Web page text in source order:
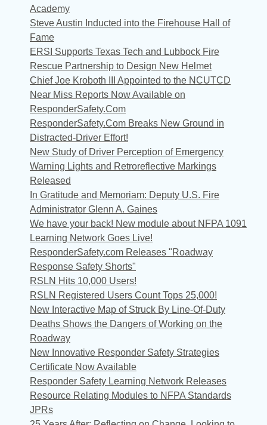
Academy
Steve Austin Inducted into the Firehouse Hall of
Fame
ERSI Supports Texas Tech and Lubbock Fire
Rescue Partnership to Design New Helmet
Chief Joe Kroboth III Appointed to the NCUTCD
Near Miss Reports Now Available on
ResponderSafety.Com
ResponderSafety.Com Breaks New Ground in
Distracted-Driver Effort!
New Study of Driver Perception of Emergency
Warning Lights and Retroreflective Markings
Released
In Gratitude and Memoriam: Deputy U.S. Fire
Administrator Glenn A. Gaines
We have your back! New module about NFPA 1091
Learning Network Goes Live!
ResponderSafety.com Releases "Roadway
Response Safety Shorts"
RSLN Hits 10,000 Users!
RSLN Registered Users Count Tops 25,000!
New Interactive Map of Struck By Line-Of-Duty
Deaths Shows the Dangers of Working on the
Roadway
New Innovative Responder Safety Strategies
Certificate Now Available
Responder Safety Learning Network Releases
Resource Relating Modules to NFPA Standards
JPRs